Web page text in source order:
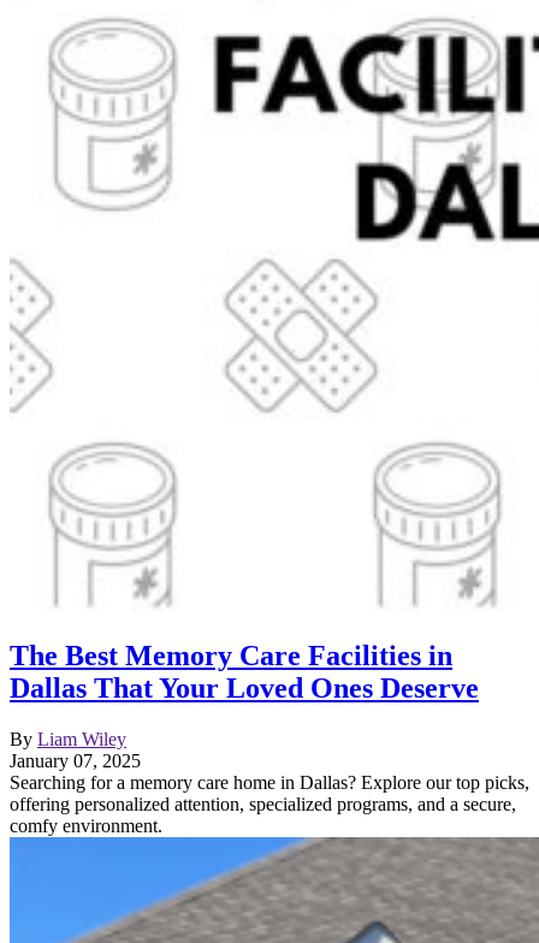
The Best Memory Care Facilities in
Dallas That Your Loved Ones Deserve
By Liam Wiley
January 07, 2025
Searching for a memory care home in Dallas? Explore our top picks,
offering personalized attention, specialized programs, and a secure,
comfy environment.